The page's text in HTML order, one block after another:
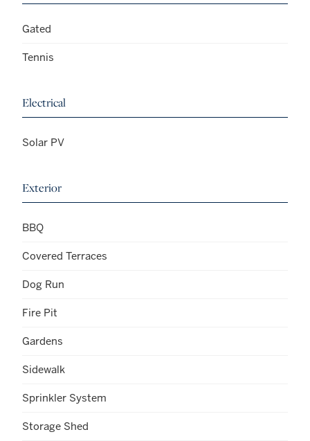
Gated
Tennis
Electrical
Solar PV
Exterior
BBQ
Covered Terraces
Dog Run
Fire Pit
Gardens
Sidewalk
Sprinkler System
Storage Shed